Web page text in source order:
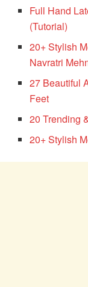
Full Hand
(Tutorial)
20+ Stylish
Navratri
27 Beautiful
Feet
20 Trending
20+ Stylish